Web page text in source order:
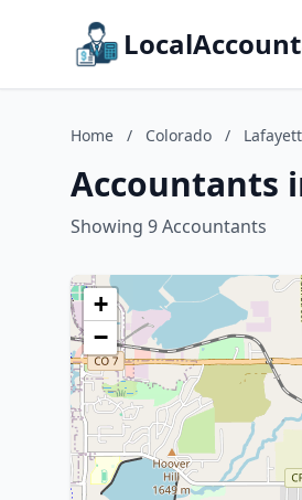
Home / Colorado /
Accountants
Showing 9 Accountants
+
−